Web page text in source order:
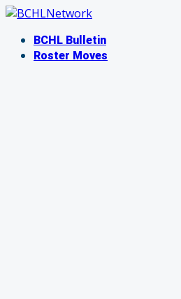
Skip
contentBCHL Bulletin
Roster Moves